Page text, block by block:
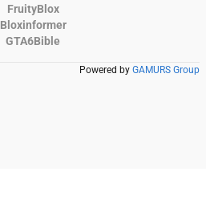
FruityBlox
Bloxinformer
GTA6Bible
Powered by GAMURS Group